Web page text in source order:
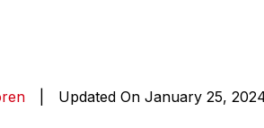
Updated On January 25,